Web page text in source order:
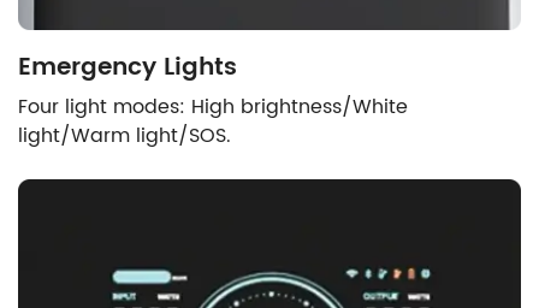
Emergency Lights
Four light modes: High brightness/White
light/Warm light/SOS.